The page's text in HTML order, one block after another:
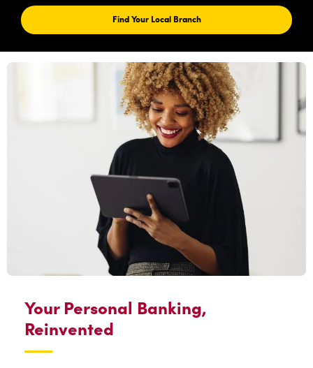
Find Your Local Branch
Find
Your
Local
Branch
For
Your
Personal
Banking
Solution
Your Personal Banking,
Reinvented